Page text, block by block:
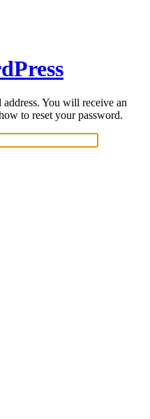
address. You will receive an
to reset your password.